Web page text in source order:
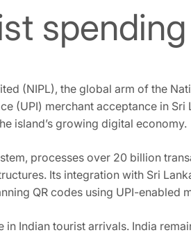
spending
(NIPL), the global arm of the
(UPI) merchant acceptance in
island’s growing digital economy.
processes over 20 billion
Its integration with Sri
QR codes using UPI-enabled
Indian tourist arrivals. India